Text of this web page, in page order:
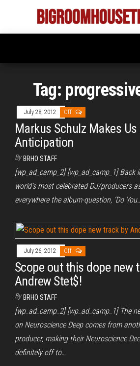
the
Latest
tunes
Tag:
July 28, 2012 Off
Markus Schulz Makes Us
Anticipation
By BRHO STAFF
[wp_ad_camp_2] [wp_ad_camp_1]
world’s most celebrated DJ/producers
everywhere the album-question, ‘Do
July 26, 2012 Off
Scope out this dope new
Andrew Stet$!
By BRHO STAFF
[wp_ad_camp_2] [wp_ad_camp_1] The
on Neuroscience Deep comes from
producer, making their Neuroscience
definitely off to…